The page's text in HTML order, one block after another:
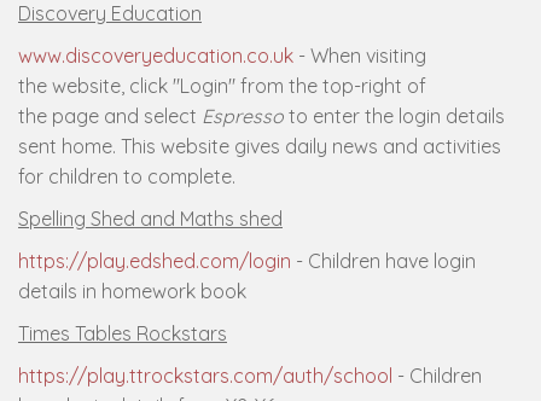
Discovery Education
www.discoveryeducation.co.uk - When visiting
the website, click "Login" from the top-right of
the page and select Espresso to enter the login details
sent home. This website gives daily news and activities
for children to complete.
Spelling Shed and Maths shed
https://play.edshed.com/login - Children have login
details in homework book
Times Tables Rockstars
https://play.ttrockstars.com/auth/school - Children